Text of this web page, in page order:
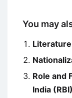
You may
Role and
India (RBI)